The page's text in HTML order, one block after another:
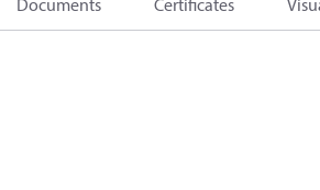
Documents Certificates